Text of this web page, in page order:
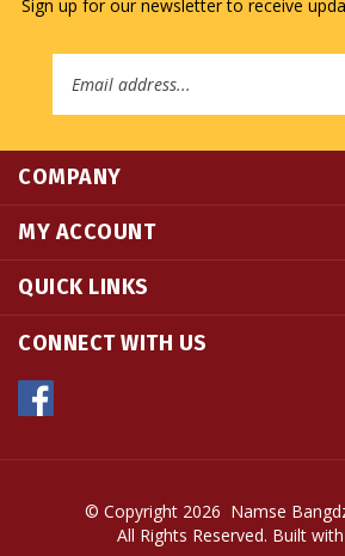
MY ACCOUNT
QUICK LINKS
CONNECT WITH US